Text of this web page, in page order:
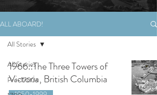
ALL ABOARD!
All Stories
Pre-1700s
All Stories
1966::The Three Towers of
Victoria, British Columbia